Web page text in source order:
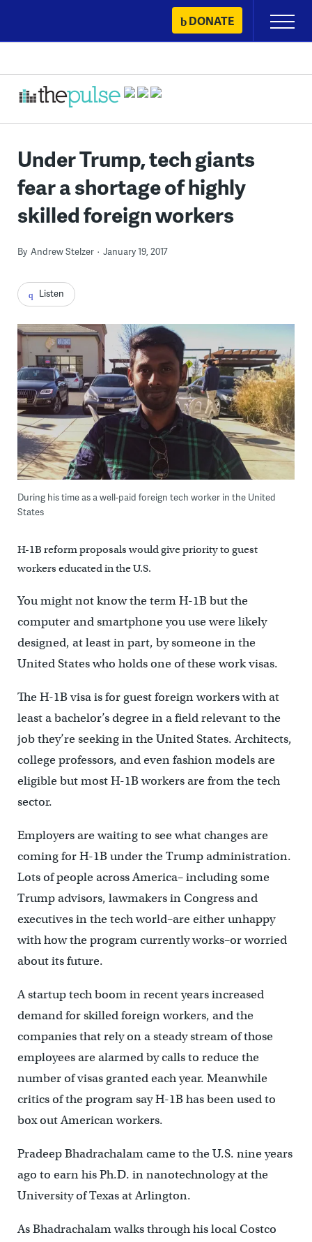
content
DONATE
Primary
Menu
Under Trump, tech giants
fear a shortage of highly
skilled foreign workers
By Andrew Stelzer January 19, 2017
Listen
During his time as a well-paid foreign tech worker in the United
States
H-1B reform proposals would give priority to guest
workers educated in the U.S.
You might not know the term H-1B but the
computer and smartphone you use were likely
designed, at least in part, by someone in the
United States who holds one of these work visas.
The H-1B visa is for guest foreign workers with at
least a bachelor’s degree in a field relevant to the
job they’re seeking in the United States. Architects,
college professors, and even fashion models are
eligible but most H-1B workers are from the tech
sector.
Employers are waiting to see what changes are
coming for H-1B under the Trump administration.
Lots of people across America– including some
Trump advisors, lawmakers in Congress and
executives in the tech world–are either unhappy
with how the program currently works–or worried
about its future.
A startup tech boom in recent years increased
demand for skilled foreign workers, and the
companies that rely on a steady stream of those
employees are alarmed by calls to reduce the
number of visas granted each year. Meanwhile
critics of the program say H-1B has been used to
box out American workers.
Pradeep Bhadrachalam came to the U.S. nine years
ago to earn his Ph.D. in nanotechnology at the
University of Texas at Arlington.
As Bhadrachalam walks through his local Costco